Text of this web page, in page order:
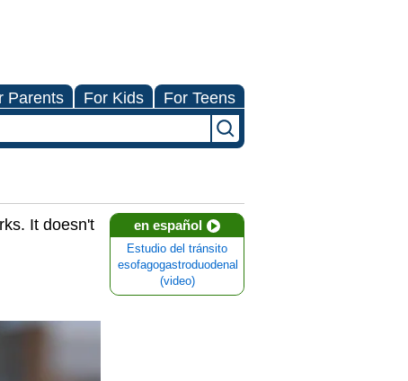
Parents For Kids For Teens
en español
Estudio del tránsito
esofagogastroduodenal
(video)
It doesn't